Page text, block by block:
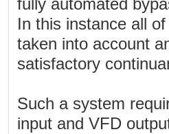
fully automated
In this instance all
taken into account
satisfactory
Such a system
input and VFD